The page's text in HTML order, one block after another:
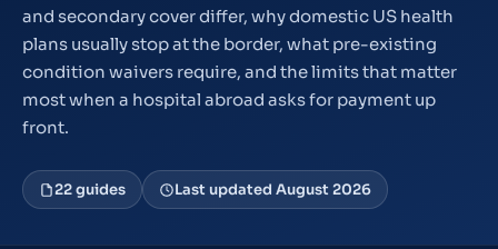
and secondary cover differ, why domestic US health
plans usually stop at the border, what pre-existing
condition waivers require, and the limits that matter
most when a hospital abroad asks for payment up
front.
22 guides Last updated August 2026